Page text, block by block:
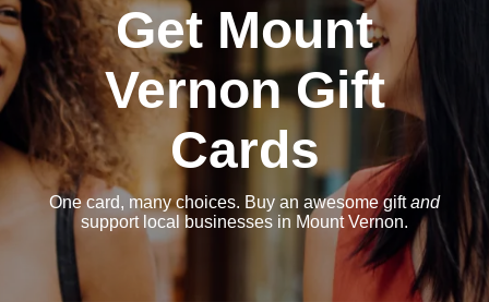
Get Mount
Vernon Gift
Cards
One card, many choices. Buy an awesome giftand
support local businesses in Mount Vernon.